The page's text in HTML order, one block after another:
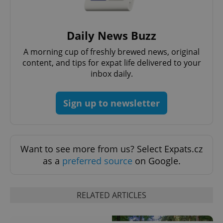
Daily News Buzz
A morning cup of freshly brewed news, original
content, and tips for expat life delivered to your
inbox daily.
Sign up to newsletter
Want to see more from us? Select Expats.cz
as a preferred source on Google.
RELATED ARTICLES
Functionality
management. The website cannot be used properly
without strictly necessary cookies.
Name
Provider /
Domain